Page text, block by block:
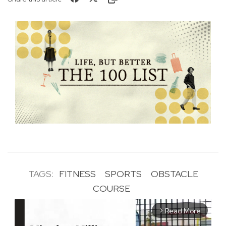
TAGS: FITNESS SPORTS
OBSTACLE
COURSE
arrow_forward_ios Read More